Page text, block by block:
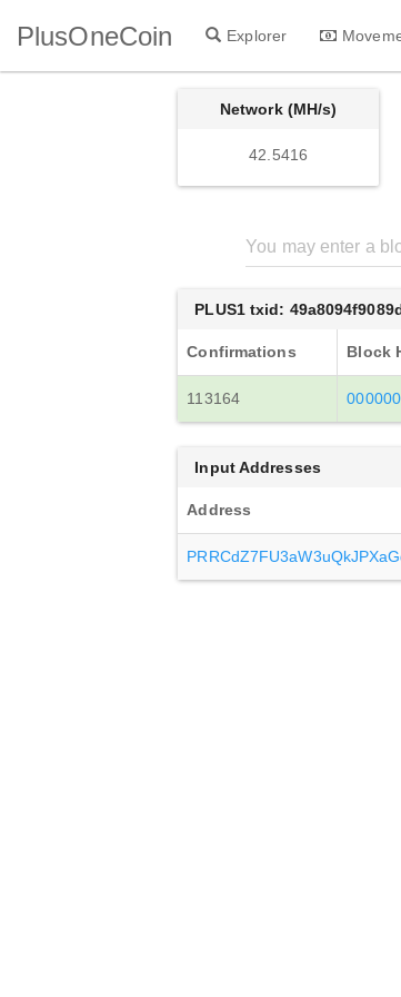
PlusOneCoin Explorer
Network (MH/s)
42.5416
PLUS1 txid:
Confirmations Block
113164
Input Addresses
Address